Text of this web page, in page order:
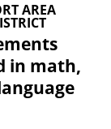
AREA
in math,